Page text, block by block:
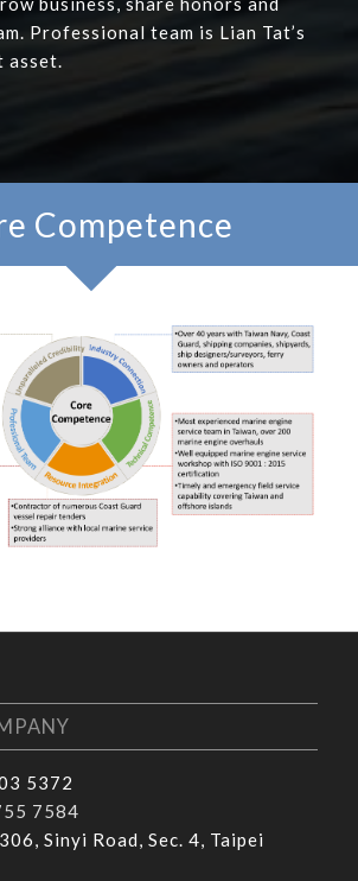
Professional team is Lian Tat’s
asset.
Competence
5372
7584
Sinyi Road, Sec. 4, Taipei